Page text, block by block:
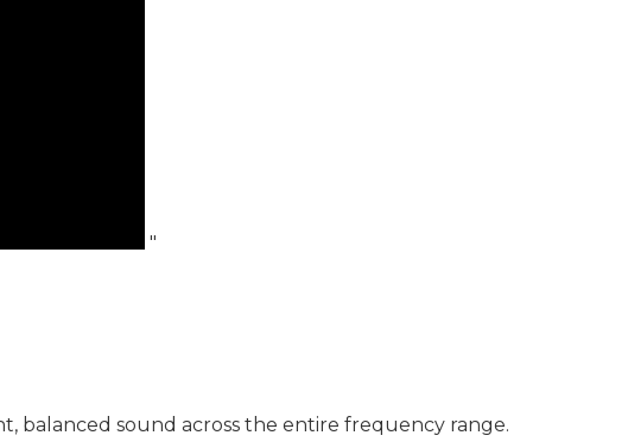
"
balanced sound across the entire frequency range.